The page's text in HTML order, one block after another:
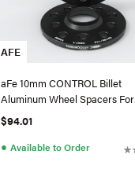
AFE
aFe 10mm CONTROL Billet
Aluminum Wheel Spacers For
VW/Audi - 610-611001-B
$94.01
● Available to Order